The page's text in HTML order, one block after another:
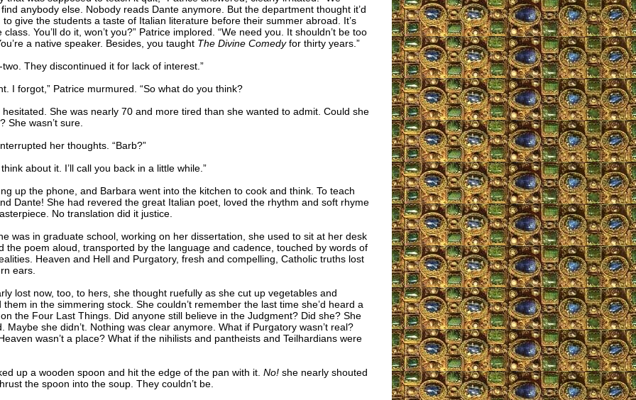
find anybody else. Nobody reads Dante anymore. But the department thought it’d
to give the students a taste of Italian literature before their summer abroad. It’s
class. You’ll do it, won’t you?” Patrice implored. “We need you. It shouldn’t be too
a native speaker. Besides, you taught The Divine Comedyfor thirty years.”
two. They discontinued it for lack of interest.”
I forgot,” Patrice murmured. “So what do you think?
She was nearly 70 and more tired than she wanted to admit. Could she
She wasn’t sure.
her thoughts. “Barb?”
about it. I’ll call you back in a little while.”
up the phone, and Barbara went into the kitchen to cook and think. To teach
Dante! She had revered the great Italian poet, loved the rhythm and soft rhyme
No translation did it justice.
was in graduate school, working on her dissertation, she used to sit at her desk
the poem aloud, transported by the language and cadence, touched by words of
Heaven and Hell and Purgatory, fresh and compelling, Catholic truths lost
ears.
lost now, too, to hers, she thought ruefully as she cut up vegetables and
them in the simmering stock. She couldn’t remember the last time she’d heard a
the Four Last Things. Did anyone still believe in the Judgment? Did she? She
Maybe she didn’t. Nothing was clear anymore. What if Purgatory wasn’t real?
wasn’t a place? What if the nihilists and pantheists and Teilhardians were
up a wooden spoon and hit the edge of the pan with it. No! she nearly shouted
the spoon into the soup. They couldn’t be.